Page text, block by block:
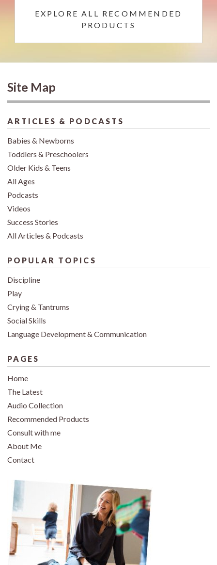
EXPLORE ALL RECOMMENDED
PRODUCTS
Site Map
ARTICLES & PODCASTS
Babies & Newborns
Toddlers & Preschoolers
Older Kids & Teens
All Ages
Podcasts
Videos
Success Stories
All Articles & Podcasts
POPULAR TOPICS
Discipline
Play
Crying & Tantrums
Social Skills
Language Development & Communication
PAGES
Home
The Latest
Audio Collection
Recommended Products
Consult with me
About Me
Contact